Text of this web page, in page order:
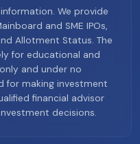
We provide
and SME IPOs,
Allotment Status. The
for educational and
and under no
for making investment
financial advisor
decisions.